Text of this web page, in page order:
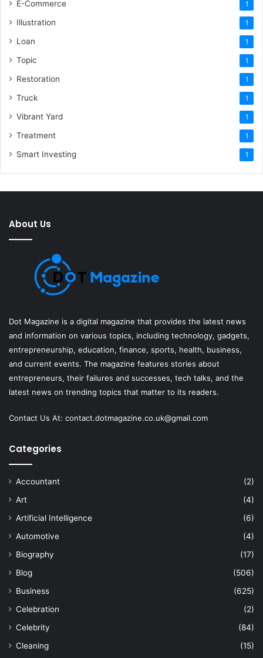
E-Commerce 1
Illustration 1
Loan 1
Topic 1
Restoration 1
Truck 1
Vibrant Yard 1
Treatment 1
Smart Investing 1
About Us
Dot Magazine is a digital magazine that provides the latest news
and information on various topics, including technology, gadgets,
entrepreneurship, education, finance, sports, health, business,
and current events. The magazine features stories about
entrepreneurs, their failures and successes, tech talks, and the
latest news on trending topics that matter to its readers.
Contact Us At: contact.dotmagazine.co.uk@gmail.com
Categories
Accountant
(2)
Art
(4)
Artificial Intelligence
(6)
Automotive
(4)
Biography
(17)
Blog
(506)
Business
(625)
Celebration
(2)
Celebrity
(84)
Cleaning
(15)